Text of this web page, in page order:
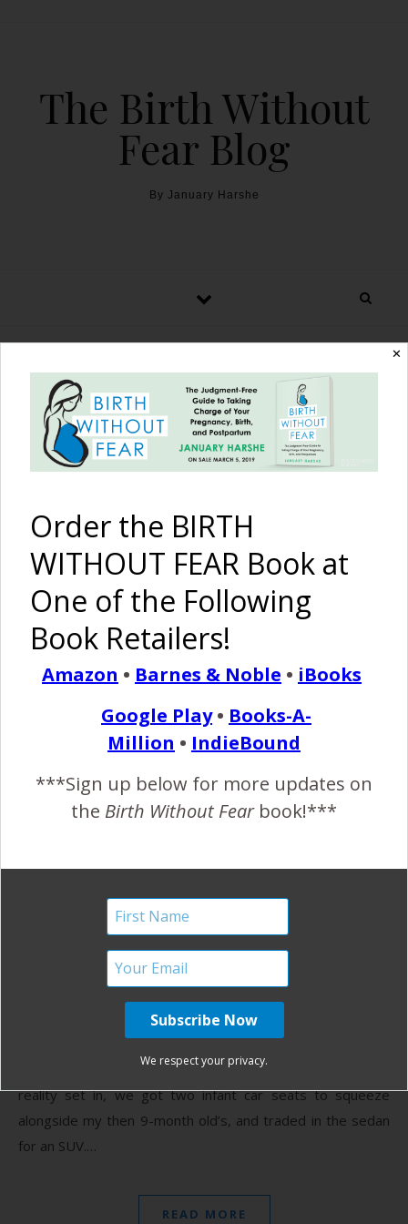
The Birth Without
Fear Blog
By January Harshe
Henry’s Incredible Birth:
Written by Dad
February 11, 2016
I
t was Sunday the 1st of February, 2015, and the
weathermen were predicting a snow storm that
would hit our area. The forecast was that we would
not get that much snow, maybe six to eight inches. The
snow was already falling when we packed up the family and
went to church like normal. After church we came home,
rested,…
READ MORE
Birth Without Fear
An Inspired Twin Birth
Without Fear
August 30, 2013
irth Without Fear inspired me. When I found out in
December that I was expecting two babies, I was
stunned. How is it possible? My mother had
twins… Doesn’t it skip a generation? (Answer: no). After
reality set in, we got two infant car seats to squeeze
alongside my then 9-month old’s, and traded in the sedan
for an SUV.…
READ MORE
✕
Order the BIRTH
WITHOUT FEAR Book at
One of the Following
Book Retailers!
Amazon • Barnes & Noble • iBooks
Google Play• Books-A-
Million • IndieBound
***Sign up below for more updates on
the Birth Without Fearbook!***
We respect your privacy.